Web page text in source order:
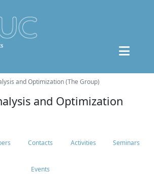
and Optimization (The Group)
and Optimization
Contacts Activities Seminars
Events